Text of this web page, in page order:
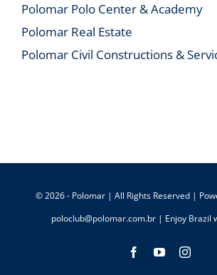
Polomar Polo Center & Academy
Polomar Real Estate
Polomar Civil Constructions &
© 2026 - Polomar | All Rights Reserved |
poloclub@polomar.com.br | Enjoy Brazil
FacebookYouTube